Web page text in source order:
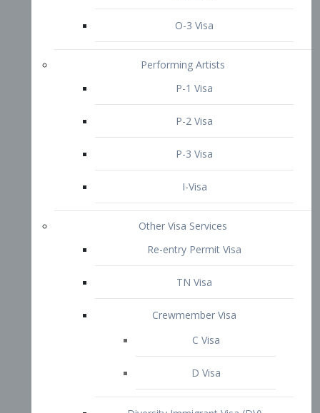
TN Visa
Crewmember Visa
Diversity Immigrant Visa (DV)
Returning Resident Visa
Immigration Tips
Attorney Profile